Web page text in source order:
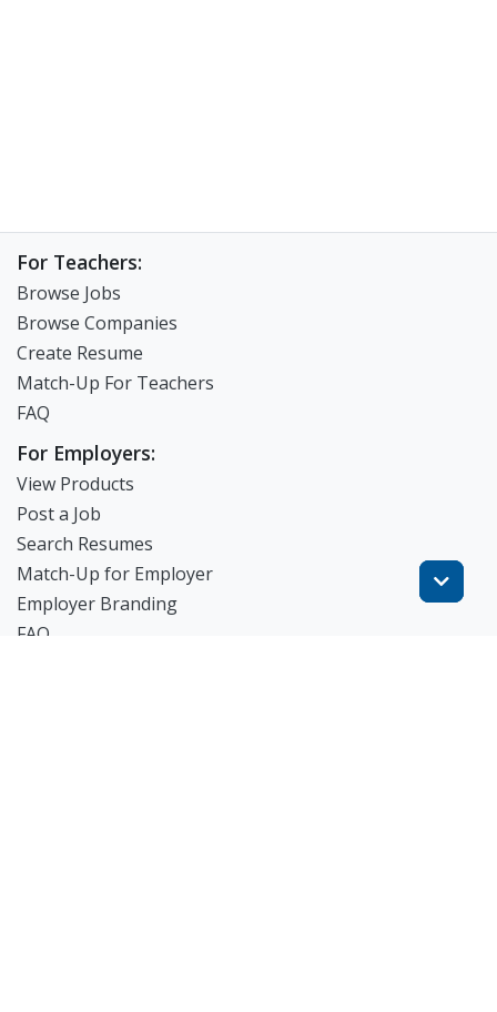
For Teachers:
Browse Jobs
Browse Companies
Create Resume
Match-Up For Teachers
FAQ
For Employers:
View Products
Post a Job
Search Resumes
Match-Up for Employer
Employer Branding
FAQ